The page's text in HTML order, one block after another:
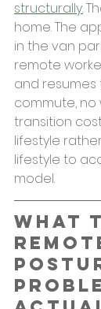
structurally.
home. The
in the van
remote
and resumes
commute, no
transition
lifestyle
lifestyle to
model.
What